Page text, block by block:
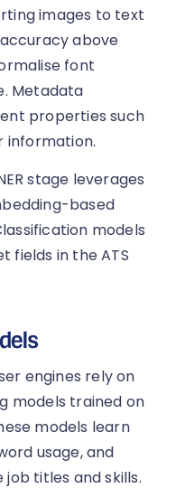
images to text
above
font
Metadata
properties such
information.
stage leverages
based
models
fields in the ATS
engines rely on
models trained on
models learn
usage, and
titles and skills.